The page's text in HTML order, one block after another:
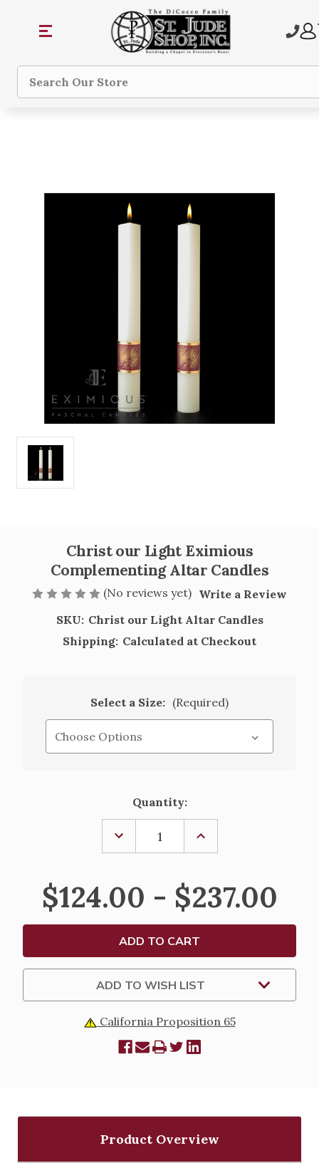
Search
Christ our Light Eximious
Complementing Altar Candles
(No reviews yet) Write a Review
SKU: Christ our Light Altar Candles
Shipping: Calculated at Checkout
Select a Size: (Required)
Quantity:
DECREASE
QUANTITY
OF
LIGHT
EXIMIOUS
COMPLEMENTING
ALTAR
CANDLES
INCREASE
OF
LIGHT
EXIMIOUS
ALTAR
CANDLES
$124.00 - $237.00
ADD TO WISH LIST
California Proposition 65
Product Overview